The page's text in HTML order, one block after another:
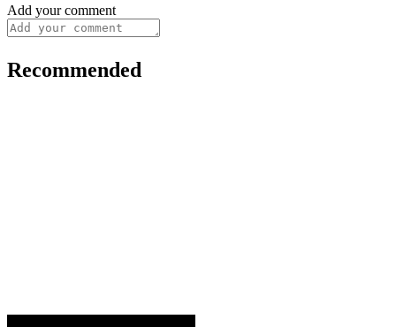
Add your comment
Recommended